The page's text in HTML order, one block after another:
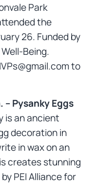
Park
the
26. Funded by
Being.
to
– Pysanky Eggs
is an ancient
decoration in
in wax on an
creates stunning
PEI Alliance for